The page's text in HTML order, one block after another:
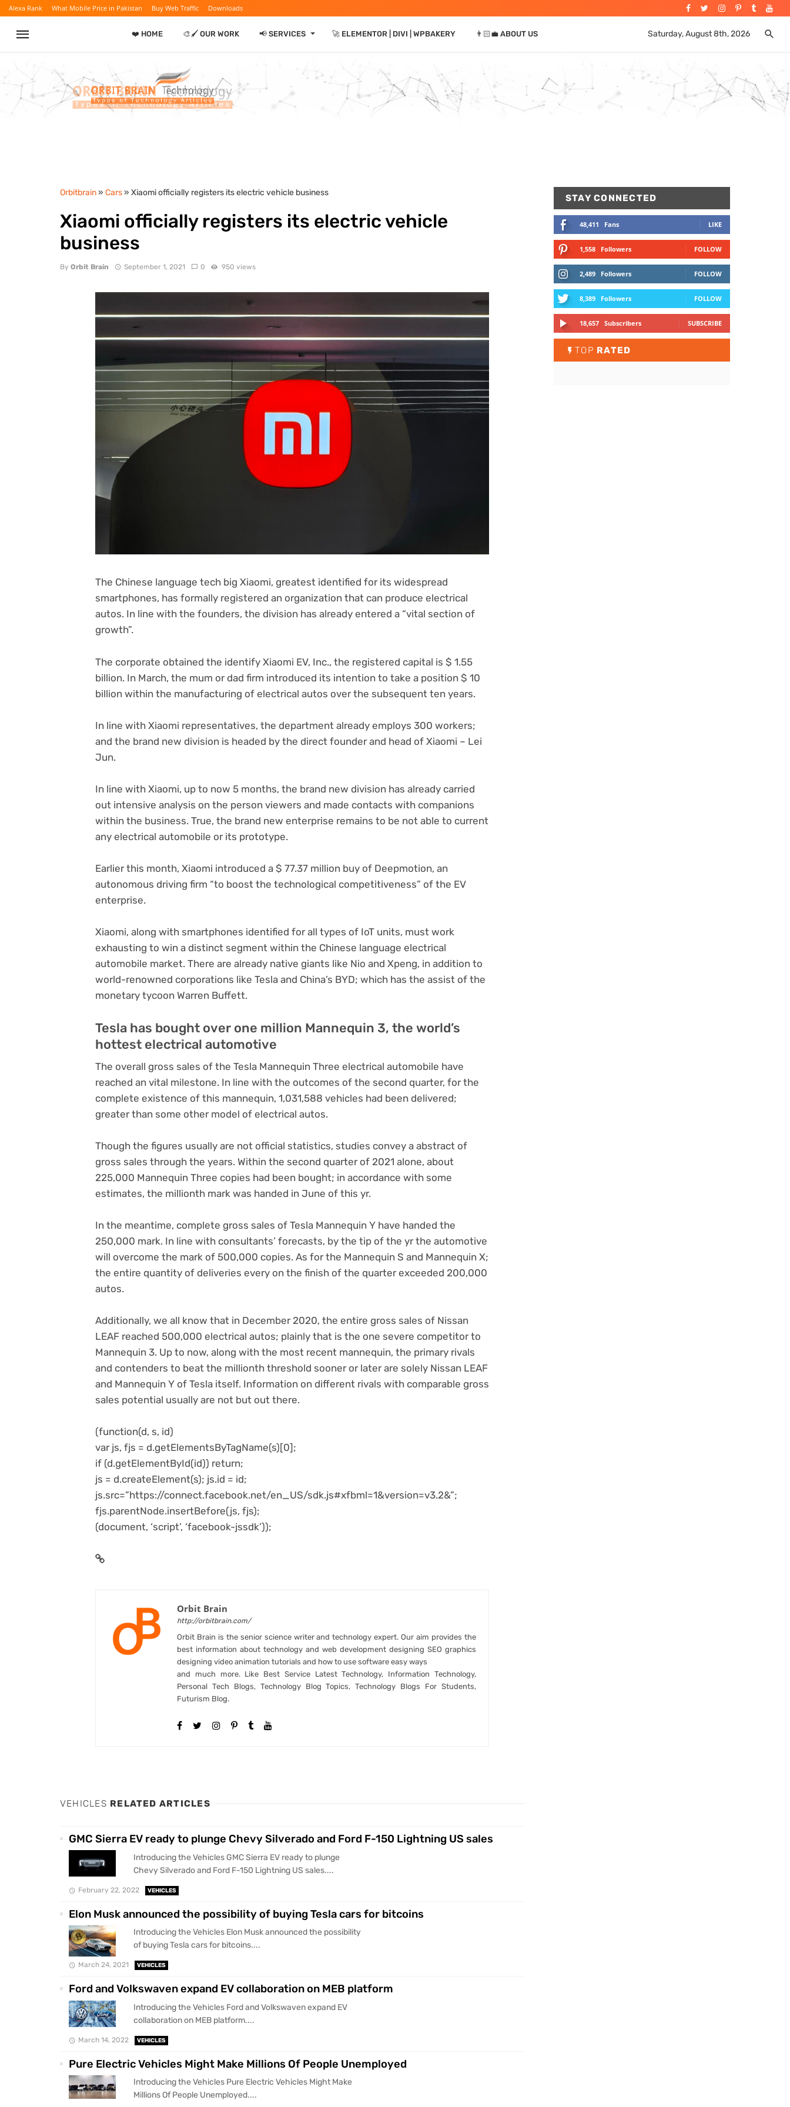
Alexa Rank What Mobile Price in Pakistan Buy Web Traffic Downloads
❤️ HOME 🎨🖌️ OUR WORK 📢 SERVICES ⏷ 🚀 ELEMENTOR | DIVI | WPBAKERY 👨🏻‍💼 ABOUT US Saturday, August 8th, 2026
Orbitbrain» Cars» Xiaomi officially registers its electric vehicle business
Xiaomi officially registers its electric vehicle
business
By Orbit Brain September 1, 2021 0 950 views
The Chinese language tech big Xiaomi, greatest identified for its widespread
smartphones, has formally registered an organization that can produce electrical
autos. In line with the founders, the division has already entered a “vital section of
growth”.
The corporate obtained the identify Xiaomi EV, Inc., the registered capital is $ 1.55
billion. In March, the mum or dad firm introduced its intention to take a position $ 10
billion within the manufacturing of electrical autos over the subsequent ten years.
In line with Xiaomi representatives, the department already employs 300 workers;
and the brand new division is headed by the direct founder and head of Xiaomi – Lei
Jun.
In line with Xiaomi, up to now 5 months, the brand new division has already carried
out intensive analysis on the person viewers and made contacts with companions
within the business. True, the brand new enterprise remains to be not able to current
any electrical automobile or its prototype.
Earlier this month, Xiaomi introduced a $ 77.37 million buy of Deepmotion, an
autonomous driving firm “to boost the technological competitiveness” of the EV
enterprise.
Xiaomi, along with smartphones identified for all types of IoT units, must work
exhausting to win a distinct segment within the Chinese language electrical
automobile market. There are already native giants like Nio and Xpeng, in addition to
world-renowned corporations like Tesla and China’s BYD; which has the assist of the
monetary tycoon Warren Buffett.
Tesla has bought over one million Mannequin 3, the world’s
hottest electrical automotive
The overall gross sales of the Tesla Mannequin Three electrical automobile have
reached an vital milestone. In line with the outcomes of the second quarter, for the
complete existence of this mannequin, 1,031,588 vehicles had been delivered;
greater than some other model of electrical autos.
Though the figures usually are not official statistics, studies convey a abstract of
gross sales through the years. Within the second quarter of 2021 alone, about
225,000 Mannequin Three copies had been bought; in accordance with some
estimates, the millionth mark was handed in June of this yr.
In the meantime, complete gross sales of Tesla Mannequin Y have handed the
250,000 mark. In line with consultants’ forecasts, by the tip of the yr the automotive
will overcome the mark of 500,000 copies. As for the Mannequin S and Mannequin X;
the entire quantity of deliveries every on the finish of the quarter exceeded 200,000
autos.
Additionally, we all know that in December 2020, the entire gross sales of Nissan
LEAF reached 500,000 electrical autos; plainly that is the one severe competitor to
Mannequin 3. Up to now, along with the most recent mannequin, the primary rivals
and contenders to beat the millionth threshold sooner or later are solely Nissan LEAF
and Mannequin Y of Tesla itself. Information on different rivals with comparable gross
sales potential usually are not but out there.
(function(d, s, id)
var js, fjs = d.getElementsByTagName(s)[0];
if (d.getElementById(id)) return;
js = d.createElement(s); js.id = id;
js.src=”https://connect.facebook.net/en_US/sdk.js#xfbml=1&version=v3.2&”;
fjs.parentNode.insertBefore(js, fjs);
(document, ‘script’, ‘facebook-jssdk’));
Orbit Brain
http://orbitbrain.com/
Orbit Brain is the senior science writer and technology expert. Our aim provides the
best information about technology and web development designing SEO graphics
designing video animation tutorials and how to use software easy ways
and much more. Like Best Service Latest Technology, Information Technology,
Personal Tech Blogs, Technology Blog Topics, Technology Blogs For Students,
Futurism Blog.
VEHICLES RELATED ARTICLES
GMC Sierra EV ready to plunge Chevy Silverado and Ford F-150 Lightning US sales
Introducing the Vehicles GMC Sierra EV ready to plunge
Chevy Silverado and Ford F-150 Lightning US sales....
February 22, 2022 VEHICLES
Elon Musk announced the possibility of buying Tesla cars for bitcoins
Introducing the Vehicles Elon Musk announced the possibility
of buying Tesla cars for bitcoins....
March 24, 2021 VEHICLES
Ford and Volkswaven expand EV collaboration on MEB platform
Introducing the Vehicles Ford and Volkswaven expand EV
collaboration on MEB platform....
March 14, 2022 VEHICLES
Pure Electric Vehicles Might Make Millions Of People Unemployed
Introducing the Vehicles Pure Electric Vehicles Might Make
Millions Of People Unemployed....
STAY CONNECTED
48,411 Fans LIKE
1,558 Followers FOLLOW
2,489 Followers FOLLOW
8,389 Followers FOLLOW
18,657 Subscribers SUBSCRIBE
TOP RATED